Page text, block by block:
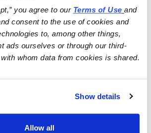
you agree to our Terms of Use
and
consent to the use of cookies and
to, among other things,
ads ourselves or through our third-
whom data from cookies is shared.
Show details
Allow all